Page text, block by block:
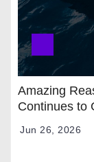
Amazing
Continues to
Jun 26, 2026